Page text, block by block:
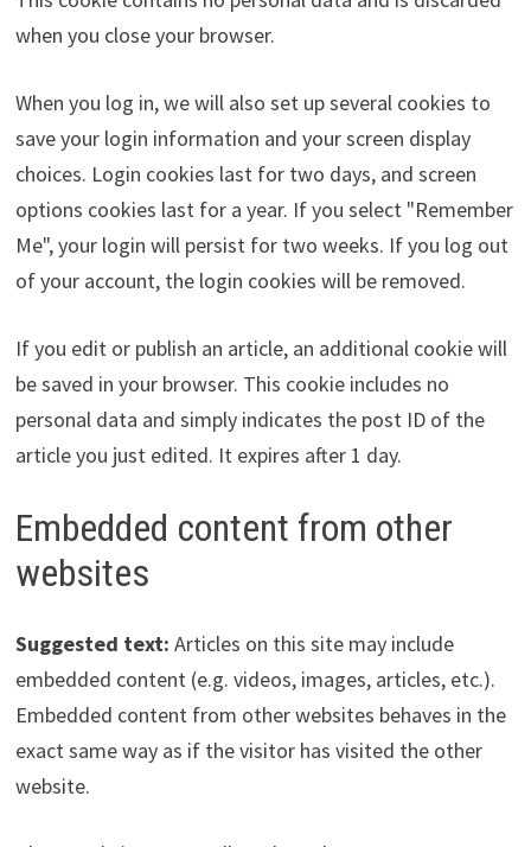
when you close your browser.
When you log in, we will also set up several cookies to
save your login information and your screen display
choices. Login cookies last for two days, and screen
options cookies last for a year. If you select "Remember
Me", your login will persist for two weeks. If you log out
of your account, the login cookies will be removed.
If you edit or publish an article, an additional cookie will
be saved in your browser. This cookie includes no
personal data and simply indicates the post ID of the
article you just edited. It expires after 1 day.
Embedded content from other
websites
Suggested text: Articles on this site may include
embedded content (e.g. videos, images, articles, etc.).
Embedded content from other websites behaves in the
exact same way as if the visitor has visited the other
website.